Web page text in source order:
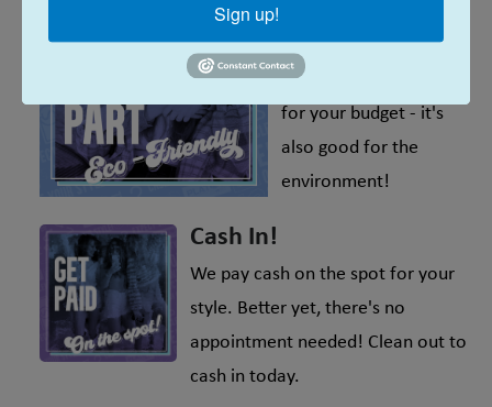
Shopping at Plato's
Closet isn't only good
for your budget - it's
also good for the
environment!
Cash In!
We pay cash on the spot for your
style. Better yet, there's no
appointment needed! Clean out to
cash in today.
Sign up!